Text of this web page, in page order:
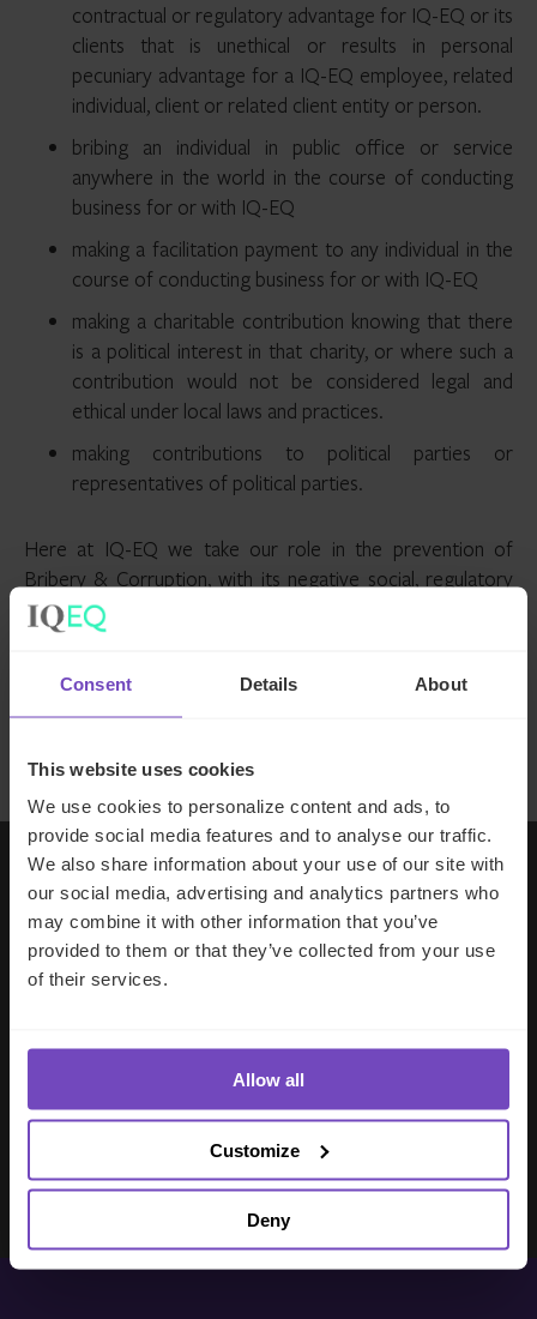
Consent Details About
This website uses cookies
We use cookies to personalize content and ads, to
provide social media features and to analyse our traffic.
We also share information about your use of our site with
our social media, advertising and analytics partners who
may combine it with other information that you’ve
provided to them or that they’ve collected from your use
of their services.
Allow all
Customize
Deny
contractual or regulatory advantage for IQ-EQ or its
clients that is unethical or results in personal
pecuniary advantage for a IQ-EQ employee, related
individual, client or related client entity or person.
bribing an individual in public office or service
anywhere in the world in the course of conducting
business for or with IQ-EQ
making a facilitation payment to any individual in the
course of conducting business for or with IQ-EQ
making a charitable contribution knowing that there
is a political interest in that charity, or where such a
contribution would not be considered legal and
ethical under local laws and practices.
making contributions to political parties or
representatives of political parties.
Here at IQ-EQ we take our role in the prevention of
Bribery & Corruption, with its negative social, regulatory
and legal associations very seriously. To that end, IQ-EQ
will not knowingly conduct business or continue in a
agent or contractor acts outside of our anti-bribery and
here
Working with IQ-EQ has been seamless
– you and your team understand our
business, advise us appropriately, and
making good investment decisions.
Evan Gibson
SVP, Merchants Capital